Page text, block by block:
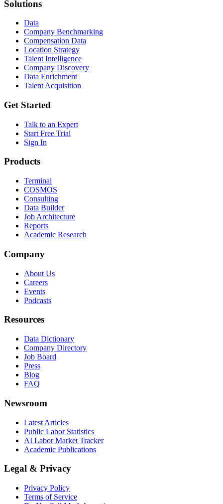
Solutions
Data
Company Benchmarking
Compensation Data
Location Strategy
Talent Intelligence
Company Discovery
Data Enrichment
Talent Acquisition
Get Started
Talk to an Expert
Start Free Trial
Sign In
Products
Terminal
COSMOS
Consulting
Data Builder
Job Architecture
Reports
Academic Research
Company
About Us
Careers
Events
Podcasts
Resources
Data Dictionary
Company Directory
Job Board
Press
Blog
FAQ
Newsroom
Latest Articles
Public Labor Statistics
AI Labor Market Tracker
Academic Publications
Legal & Privacy
Privacy Policy
Terms of Service